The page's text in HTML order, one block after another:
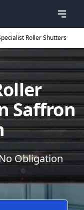
Roller Shutters
Saffron
Obligation